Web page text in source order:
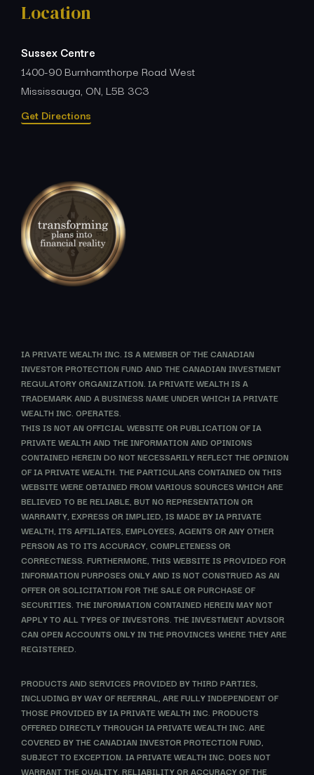
Location
Sussex Centre
1400-90 Burnhamthorpe Road West
Mississauga, ON, L5B 3C3
Get Directions
IA PRIVATE WEALTH INC. IS A MEMBER OF THE CANADIAN
INVESTOR PROTECTION FUND AND THE CANADIAN INVESTMENT
REGULATORY ORGANIZATION. IA PRIVATE WEALTH IS A
TRADEMARK AND A BUSINESS NAME UNDER WHICH IA PRIVATE
WEALTH INC. OPERATES.
THIS IS NOT AN OFFICIAL WEBSITE OR PUBLICATION OF IA
PRIVATE WEALTH AND THE INFORMATION AND OPINIONS
CONTAINED HEREIN DO NOT NECESSARILY REFLECT THE OPINION
OF IA PRIVATE WEALTH. THE PARTICULARS CONTAINED ON THIS
WEBSITE WERE OBTAINED FROM VARIOUS SOURCES WHICH ARE
BELIEVED TO BE RELIABLE, BUT NO REPRESENTATION OR
WARRANTY, EXPRESS OR IMPLIED, IS MADE BY IA PRIVATE
WEALTH, ITS AFFILIATES, EMPLOYEES, AGENTS OR ANY OTHER
PERSON AS TO ITS ACCURACY, COMPLETENESS OR
CORRECTNESS. FURTHERMORE, THIS WEBSITE IS PROVIDED FOR
INFORMATION PURPOSES ONLY AND IS NOT CONSTRUED AS AN
OFFER OR SOLICITATION FOR THE SALE OR PURCHASE OF
SECURITIES. THE INFORMATION CONTAINED HEREIN MAY NOT
APPLY TO ALL TYPES OF INVESTORS. THE INVESTMENT ADVISOR
CAN OPEN ACCOUNTS ONLY IN THE PROVINCES WHERE THEY ARE
REGISTERED.
PRODUCTS AND SERVICES PROVIDED BY THIRD PARTIES,
INCLUDING BY WAY OF REFERRAL, ARE FULLY INDEPENDENT OF
THOSE PROVIDED BY IA PRIVATE WEALTH INC. PRODUCTS
OFFERED DIRECTLY THROUGH IA PRIVATE WEALTH INC. ARE
COVERED BY THE CANADIAN INVESTOR PROTECTION FUND,
SUBJECT TO EXCEPTION. IA PRIVATE WEALTH INC. DOES NOT
WARRANT THE QUALITY, RELIABILITY OR ACCURACY OF THE